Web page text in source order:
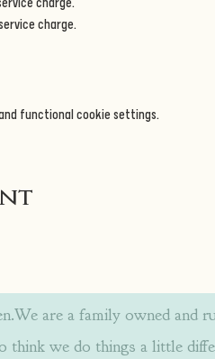
charge.
charge.
functional cookie settings.
are a family owned and
think we do things a little